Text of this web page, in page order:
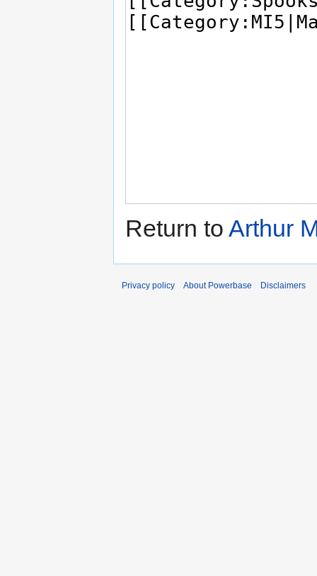
Return to Arthur
Privacy policy About Powerbase Disclaimers